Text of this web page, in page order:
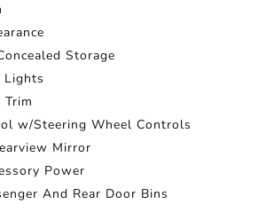
Storage
Lights
w/Steering Wheel Controls
Mirror
Power
And Rear Door Bins